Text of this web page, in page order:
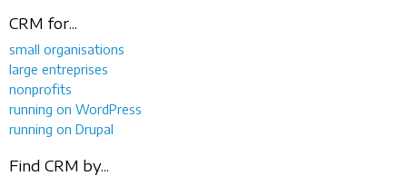
CRM for...
small organisations
large entreprises
nonprofits
running on WordPress
running on Drupal
Find CRM by...